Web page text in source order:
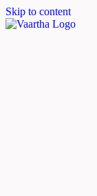
Skip to content